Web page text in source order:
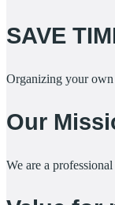
SAVE
Organizing your
Our
We are a